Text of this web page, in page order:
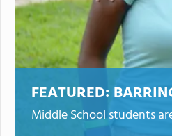
FEATURED:
Middle School students